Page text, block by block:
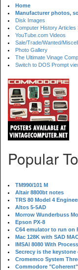
Home
Manufacturer photos,
Disk Images
Computer History Articles
YouTube.com Videos
Sale/Trade/Wanted/
Photo Gallery
The Ultimate Vinage
Switch to DOS Prompt
Popular
TM990/101 M
Altair 8800bt notes
TRS 80 Model 4
Altos 5-5AD
Morrow Wunderbuss
Epson PX-8
C64 emulator to run on
Mac 128K with SAD
IMSAI 8080 With
Secrecy is the
Cromemco System
Commodore "Coherent"